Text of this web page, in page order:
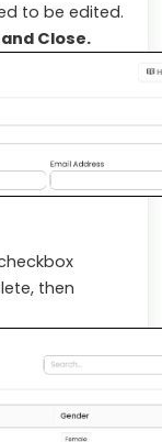
to be edited.
Close.
then